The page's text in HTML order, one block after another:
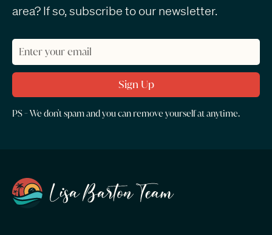
area? If so, subscribe to our newsletter.
PS - We don't spam and you can remove yourself at anytime.